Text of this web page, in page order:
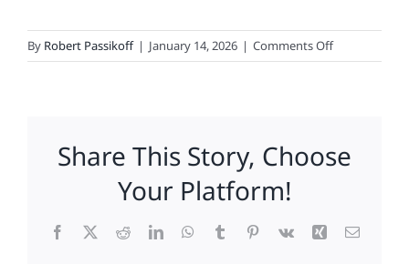
By Robert Passikoff | January 14, 2026 | Comments Offon
Fox
Konica
Minolta,
NFL,
Share This Story, Choose
Your Platform!
Facebook
X RedditLinkedInWhatsApp
TumblrPinterest
Vk Xing Email